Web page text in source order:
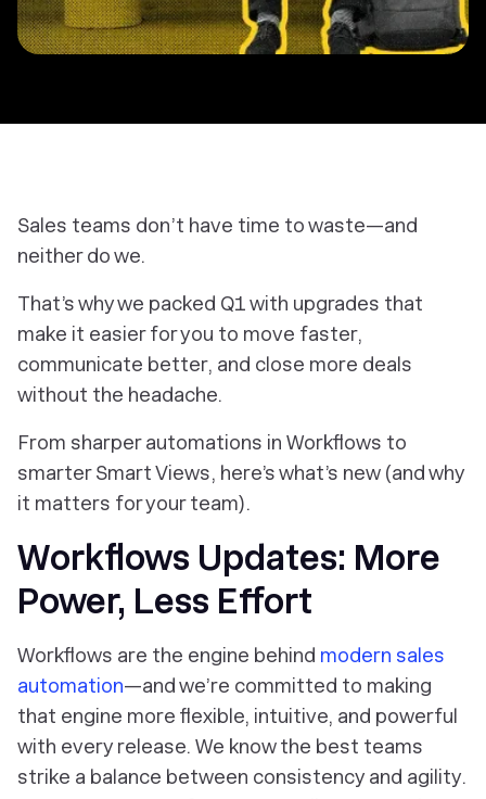
Sales teams don’t have time to waste—and
neither do we.
That’s why we packed Q1 with upgrades that
make it easier for you to move faster,
communicate better, and close more deals
without the headache.
From sharper automations in Workflows to
smarter Smart Views, here’s what’s new (and why
it matters for your team).
Workflows Updates: More
Power, Less Effort
Workflows are the engine behind modern sales
automation—and we’re committed to making
that engine more flexible, intuitive, and powerful
with every release. We know the best teams
strike a balance between consistency and agility.